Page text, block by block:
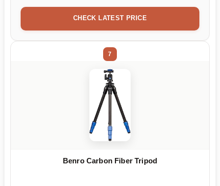
CHECK LATEST PRICE
7
Benro Carbon Fiber Tripod